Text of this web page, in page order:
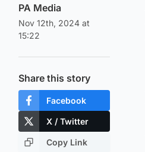
PA Media
Nov 12th, 2024 at
15:22
Share this story
Facebook
X / Twitter
Copy Link